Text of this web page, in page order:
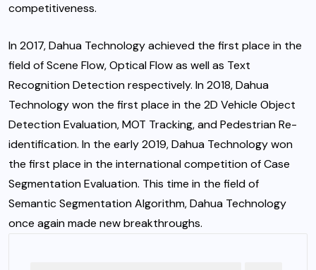
competitiveness.
In 2017, Dahua Technology achieved the first place in the
field of Scene Flow, Optical Flow as well as Text
Recognition Detection respectively. In 2018, Dahua
Technology won the first place in the 2D Vehicle Object
Detection Evaluation, MOT Tracking, and Pedestrian Re-
identification. In the early 2019, Dahua Technology won
the first place in the international competition of Case
Segmentation Evaluation. This time in the field of
Semantic Segmentation Algorithm, Dahua Technology
once again made new breakthroughs.